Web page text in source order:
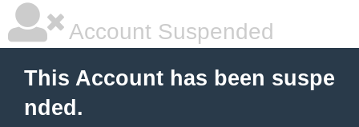
Account Suspended
This Account has been suspe
nded.